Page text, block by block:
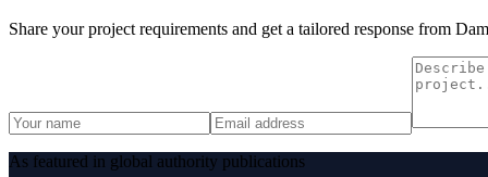
Share your project requirements and get a tailored response from
As featured in global authority publications